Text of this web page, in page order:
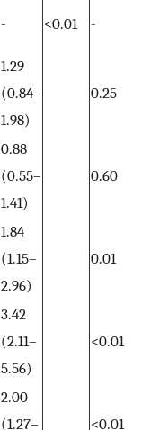
- <0.01 -
1.29
(0.84–
1.98)
0.25
0.88
(0.55–
1.41)
0.60
1.84
(1.15–
2.96)
0.01
3.42
(2.11–
5.56)
<0.01
2.00
(1.27–
<0.01